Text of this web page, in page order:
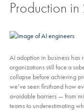
Production
AI adoption in business has
organizations still face a
collapse before achieving
we’ve seen firsthand how
avoidable barriers — from
teams to underestimating